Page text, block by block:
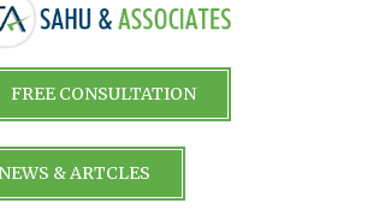
FREE CONSULTATION
NEWS & ARTCLES